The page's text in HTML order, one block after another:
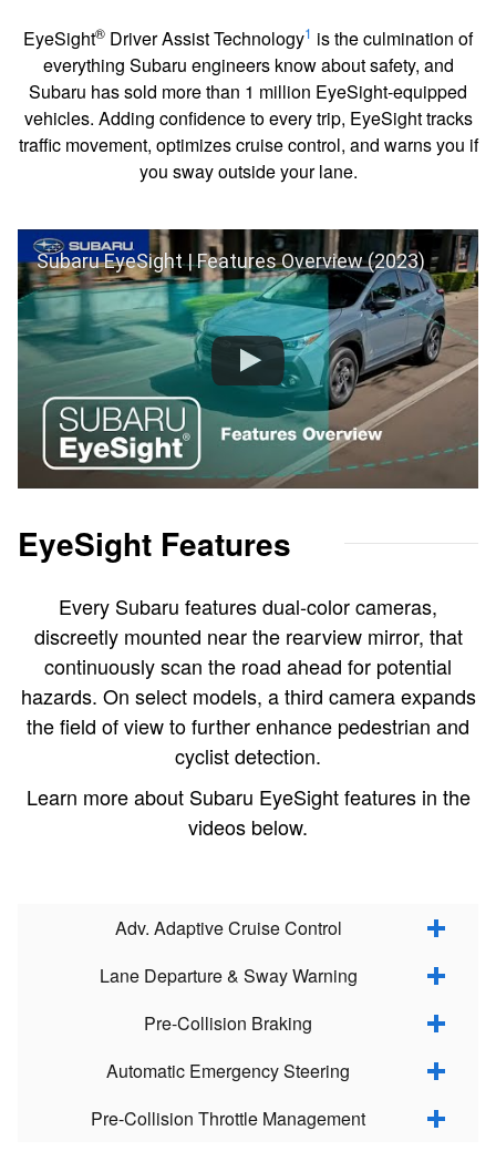
EyeSight® Driver Assist Technology1 is the culmination of
everything Subaru engineers know about safety, and
Subaru has sold more than 1 million EyeSight-equipped
vehicles. Adding confidence to every trip, EyeSight tracks
traffic movement, optimizes cruise control, and warns you if
you sway outside your lane.
Subaru EyeSight | Features Overview (2023)
EyeSight Features
Every Subaru features dual-color cameras,
discreetly mounted near the rearview mirror, that
continuously scan the road ahead for potential
hazards. On select models, a third camera expands
the field of view to further enhance pedestrian and
cyclist detection.
Learn more about Subaru EyeSight features in the
videos below.
Adv. Adaptive Cruise Control
Lane Departure & Sway Warning
Pre-Collision Braking
Automatic Emergency Steering
Pre-Collision Throttle Management